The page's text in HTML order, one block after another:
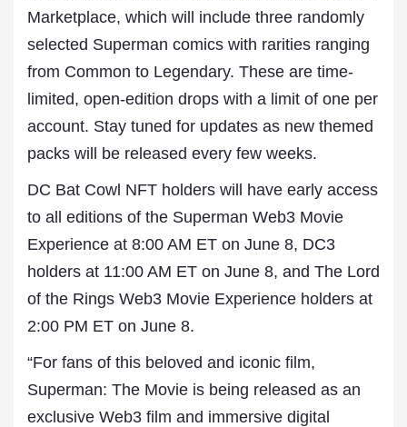
Marketplace, which will include three randomly
selected Superman comics with rarities ranging
from Common to Legendary. These are time-
limited, open-edition drops with a limit of one per
account. Stay tuned for updates as new themed
packs will be released every few weeks.
DC Bat Cowl NFT holders will have early access
to all editions of the Superman Web3 Movie
Experience at 8:00 AM ET on June 8, DC3
holders at 11:00 AM ET on June 8, and The Lord
of the Rings Web3 Movie Experience holders at
2:00 PM ET on June 8.
“For fans of this beloved and iconic film,
Superman: The Movie is being released as an
exclusive Web3 film and immersive digital